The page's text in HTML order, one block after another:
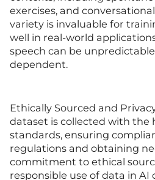
exercises, and
variety is invaluable for
well in real-world
speech can be
dependent.
Ethically Sourced and
dataset is collected with the
standards, ensuring
regulations and obtaining
commitment to ethical
responsible use of data in AI